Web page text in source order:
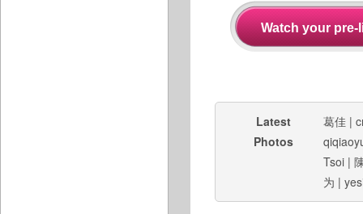
Latest
Photos
葛佳 |
Tsoi |
为 |